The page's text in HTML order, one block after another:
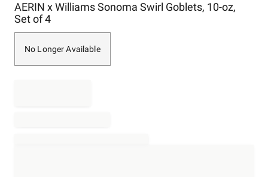
AERIN x Williams Sonoma Swirl Goblets, 10-oz,
Set of 4
No Longer Available